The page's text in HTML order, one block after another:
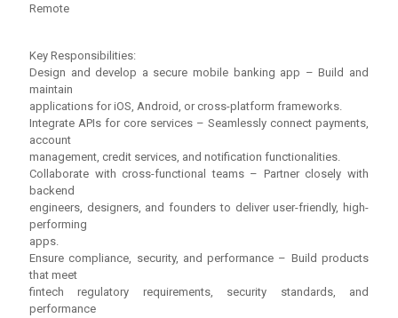
Remote
Key Responsibilities:
Design and develop a secure mobile banking app – Build and
maintain
applications for iOS, Android, or cross-platform frameworks.
Integrate APIs for core services – Seamlessly connect payments,
account
management, credit services, and notification functionalities.
Collaborate with cross-functional teams – Partner closely with
backend
engineers, designers, and founders to deliver user-friendly, high-
performing
apps.
Ensure compliance, security, and performance – Build products
that meet
fintech regulatory requirements, security standards, and
performance